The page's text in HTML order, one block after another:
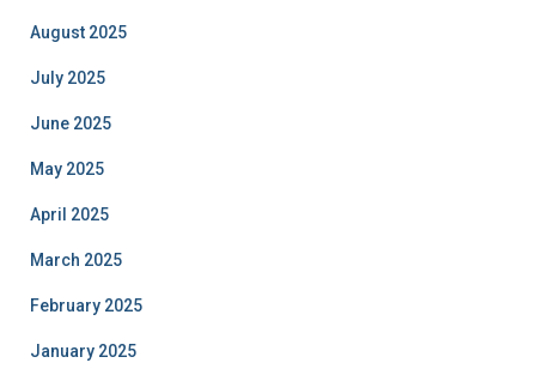
August 2025
July 2025
June 2025
May 2025
April 2025
March 2025
February 2025
January 2025